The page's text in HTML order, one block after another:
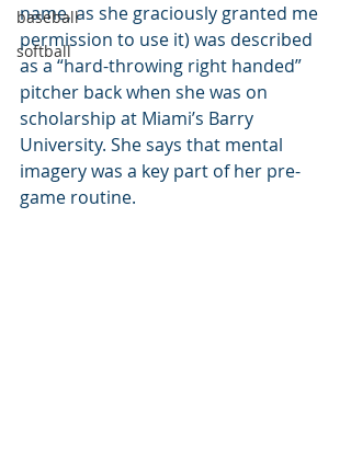
baseball
softball
name, as she graciously granted me
permission to use it) was described
as a “hard-throwing right handed”
pitcher back when she was on
scholarship at Miami’s Barry
University. She says that mental
imagery was a key part of her pre-
game routine.